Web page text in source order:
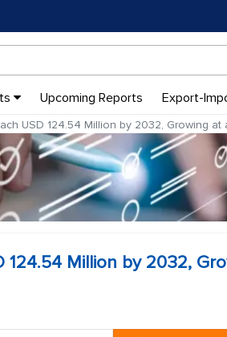
Upcoming Reports Export-
USD 124.54 Million by 2032, Growing
Million by 2032,